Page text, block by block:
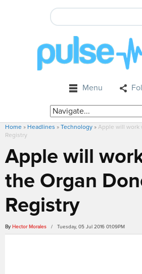
Menu
Home » Headlines » Technology » Apple will work
Registry
Apple will
the Organ
Registry
By Hector Morales / Tuesday, 05 Jul 2016 01:09PM